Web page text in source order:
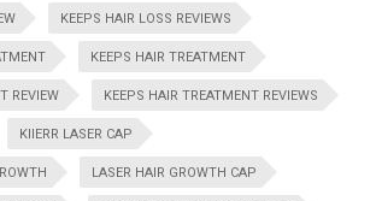
KEEPS HAIR LOSS REVIEWS
KEEPS HAIR TREATMENT
REVIEW KEEPS HAIR TREATMENT REVIEWS
KIIERR LASER CAP
LASER HAIR GROWTH CAP